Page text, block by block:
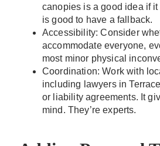
canopies is a good idea if
is good to have a fallback.
Accessibility: Consider
accommodate everyone,
most minor physical
Coordination: Work with
including lawyers in
or liability agreements. It
mind. They’re experts.